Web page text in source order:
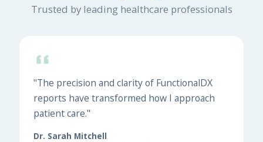
Trusted by leading healthcare professionals
"The precision and clarity of FunctionalDX
reports have transformed how I approach
patient care."
Dr. Sarah Mitchell